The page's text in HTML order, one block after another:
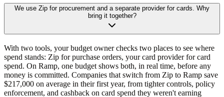
We use Zip for procurement and a separate provider for cards. Why
bring it together?
With two tools, your budget owner checks two places to see where
spend stands: Zip for purchase orders, your card provider for card
spend. On Ramp, one budget shows both, in real time, before any
money is committed. Companies that switch from Zip to Ramp save
$217,000 on average in their first year, from tighter controls, policy
enforcement, and cashback on card spend they weren't earning